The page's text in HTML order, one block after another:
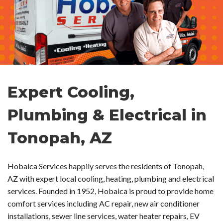
Expert Cooling,
Plumbing & Electrical in
Tonopah, AZ
Hobaica Services happily serves the residents of Tonopah,
AZ with expert local cooling, heating, plumbing and electrical
services. Founded in 1952, Hobaica is proud to provide home
comfort services including AC repair, new air conditioner
installations, sewer line services, water heater repairs, EV